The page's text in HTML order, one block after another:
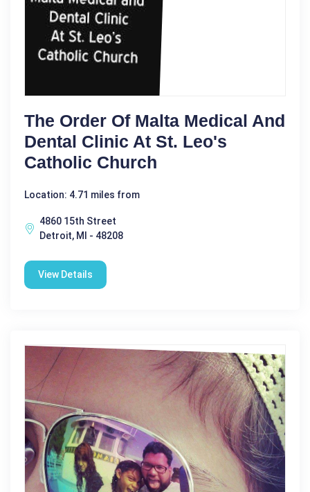
The Order Of Malta Medical And
Dental Clinic At St. Leo's
Catholic Church
Location: 4.71 miles from
4860 15th Street
Detroit, MI - 48208
View Details